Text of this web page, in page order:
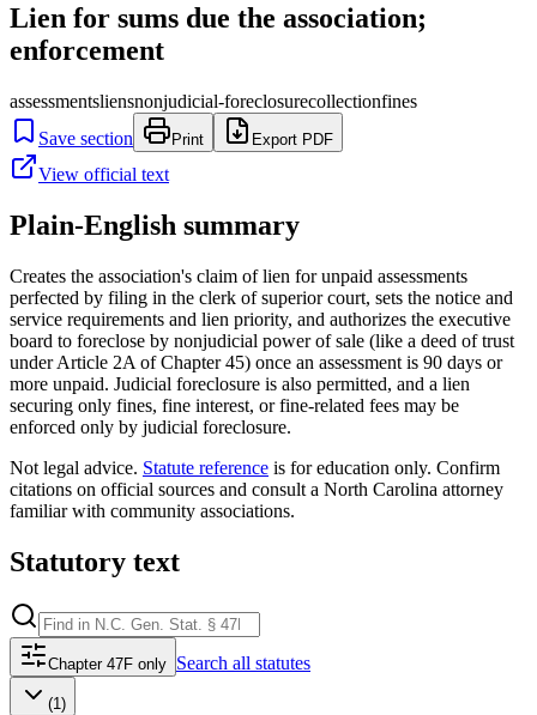
Lien for sums due the association;
enforcement
assessmentsliensnonjudicial-foreclosurecollectionfines
Save section
Print Export PDF
View official text
Plain-English summary
Creates the association's claim of lien for unpaid assessments
perfected by filing in the clerk of superior court, sets the notice and
service requirements and lien priority, and authorizes the executive
board to foreclose by nonjudicial power of sale (like a deed of trust
under Article 2A of Chapter 45) once an assessment is 90 days or
more unpaid. Judicial foreclosure is also permitted, and a lien
securing only fines, fine interest, or fine-related fees may be
enforced only by judicial foreclosure.
Not legal advice. Statute reference is for education only. Confirm
citations on official sources and consult a North Carolina attorney
familiar with community associations.
Statutory text
Chapter 47F only Search all statutes
(1)